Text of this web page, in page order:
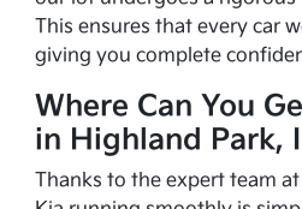
This ensures that every car
giving you complete
Where Can You
in Highland Park,
Thanks to the expert team